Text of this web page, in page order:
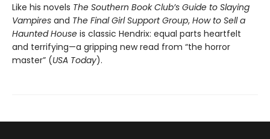
Like his novels The Southern Book Club’s Guide to Slaying
Vampires and The Final Girl Support Group, How to Sell a
Haunted House is classic Hendrix: equal parts heartfelt
and terrifying—a gripping new read from “the horror
master” (USA Today).